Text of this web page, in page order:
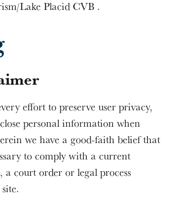
Lake Placid CVB .
effort to preserve user privacy,
personal information when
we have a good-faith belief that
to comply with a current
a court order or legal process